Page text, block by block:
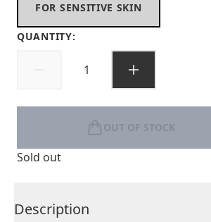
FOR SENSITIVE SKIN
QUANTITY:
OUT OF STOCK
Sold out
Description